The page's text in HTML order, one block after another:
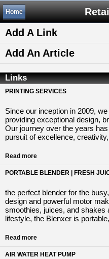
Home
Add A Link
Add An Article
Links
PRINTING SERVICES
Since our inception in 2009,
providing exceptional design,
Our journey over the years
pursuit of excellence,
Read more
PORTABLE BLENDER | FRESH
the perfect blender for the
design and powerful motor
smoothies, juices, and shakes
lifestyle, the Blenxer is
Read more
AIR WATER HEAT PUMP